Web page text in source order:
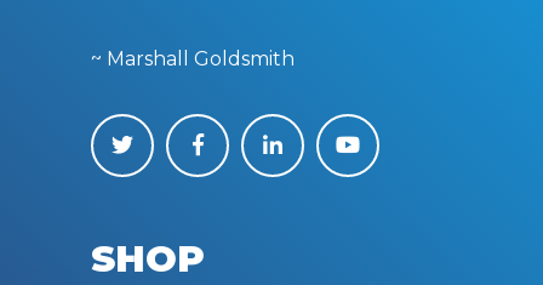
~ Marshall Goldsmith
SHOP